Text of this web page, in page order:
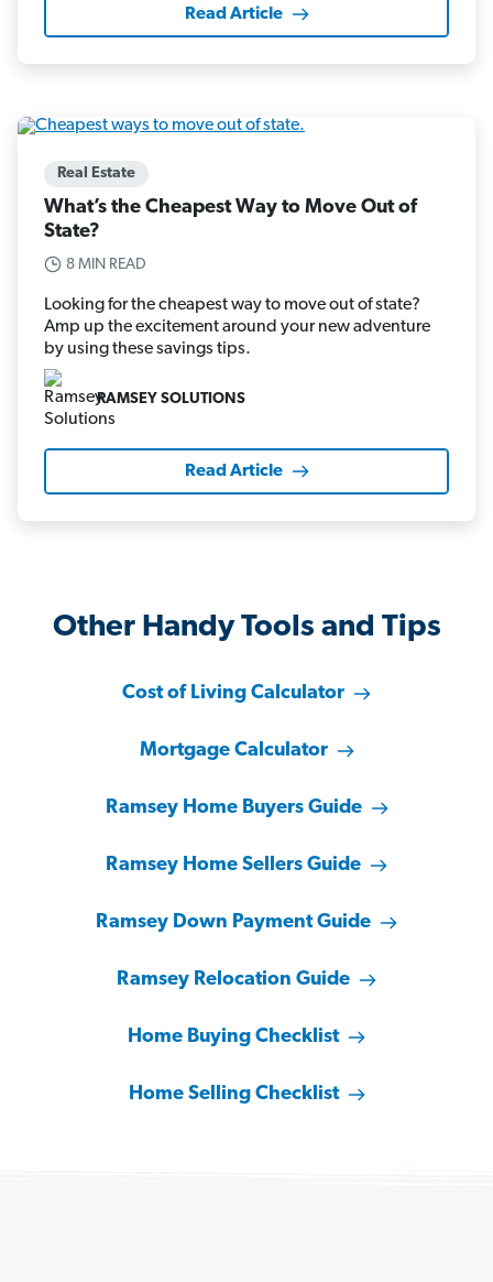
Read Article
Real Estate
What’s the Cheapest Way to Move Out of
State?
8 MIN READ
Looking for the cheapest way to move out of state?
Amp up the excitement around your new adventure
by using these savings tips.
RAMSEY SOLUTIONS
Read Article
Other Handy Tools and Tips
Cost of Living Calculator
Mortgage Calculator
Ramsey Home Buyers Guide
Ramsey Home Sellers Guide
Ramsey Down Payment Guide
Ramsey Relocation Guide
Home Buying Checklist
Home Selling Checklist